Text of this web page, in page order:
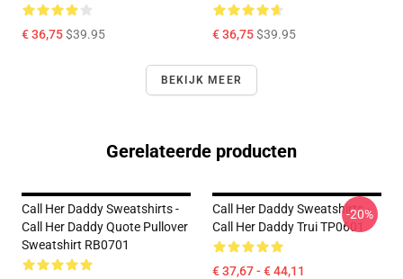
€ 36,75$39.95 € 36,75$39.95
BEKIJK MEER
Gerelateerde producten
Call Her Daddy Sweatshirts -
Call Her Daddy Quote Pullover
Sweatshirt RB0701
Call Her Daddy Sweatshirts -
Call Her Daddy Trui TP0601
€ 37,67 - € 44,11
-20%